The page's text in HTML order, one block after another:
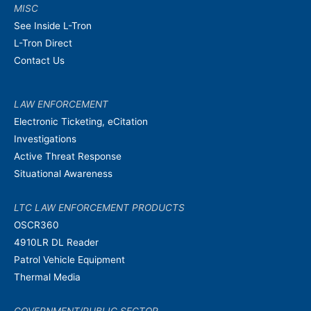
MISC
See Inside L-Tron
L-Tron Direct
Contact Us
LAW ENFORCEMENT
Electronic Ticketing, eCitation
Investigations
Active Threat Response
Situational Awareness
LTC LAW ENFORCEMENT PRODUCTS
OSCR360
4910LR DL Reader
Patrol Vehicle Equipment
Thermal Media